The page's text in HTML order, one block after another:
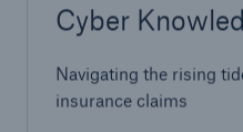
Cyber
Navigating the rising
insurance claims